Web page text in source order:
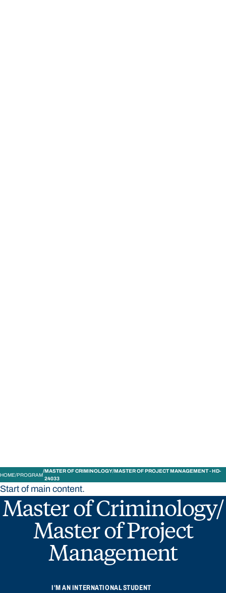
HOME PROGRAM
MASTER OF CRIMINOLOGY/MASTER OF PROJECT MANAGEMENT - HD-
24033
Start of main content.
Master of Criminology/
Master of Project
Management
I'M AN INTERNATIONAL STUDENT